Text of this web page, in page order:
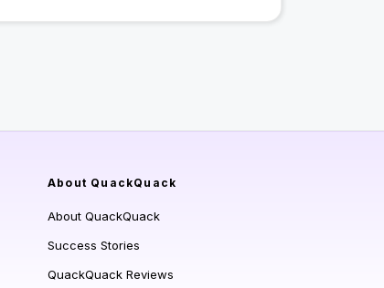
About QuackQuack
About QuackQuack
Success Stories
QuackQuack Reviews